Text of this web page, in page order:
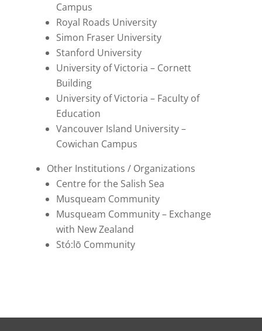
Campus
Royal Roads University
Simon Fraser University
Stanford University
University of Victoria – Cornett
Building
University of Victoria – Faculty of
Education
Vancouver Island University –
Cowichan Campus
Other Institutions / Organizations
Centre for the Salish Sea
Musqueam Community
Musqueam Community – Exchange
with New Zealand
Stó:lō Community